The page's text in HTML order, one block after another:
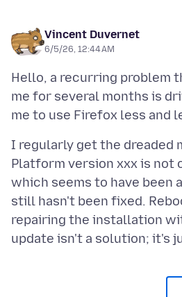
Vincent Duvernet
6/5/26, 12:44 AM
Hello, a recurring problem
me for several months is
I regularly get the dreaded
Platform version xxx is not
which seems to have been
still hasn't been fixed.
repairing the installation